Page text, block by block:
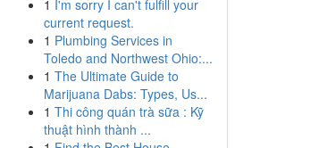
1 I'm sorry I can't fulfill your
current request.
1 Plumbing Services in
Toledo and Northwest Ohio:...
1 The Ultimate Guide to
Marijuana Dabs: Types, Us...
1 Thi công quán trà sữa : Kỹ
thuật hình thành ...